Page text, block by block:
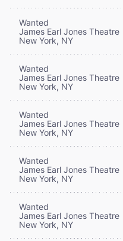
Wanted
James Earl Jones Theatre
New York, NY
Wanted
James Earl Jones Theatre
New York, NY
Wanted
James Earl Jones Theatre
New York, NY
Wanted
James Earl Jones Theatre
New York, NY
Wanted
James Earl Jones Theatre
New York, NY